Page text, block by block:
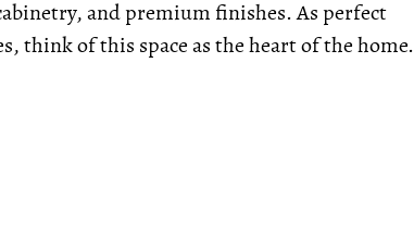
and premium finishes. As perfect
think of this space as the heart of the home.